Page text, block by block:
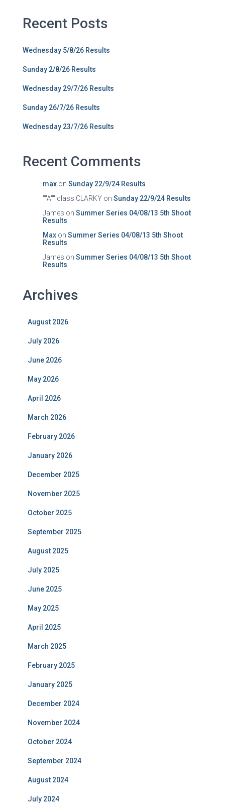
Recent Posts
Wednesday 5/8/26 Results
Sunday 2/8/26 Results
Wednesday 29/7/26 Results
Sunday 26/7/26 Results
Wednesday 23/7/26 Results
Recent Comments
max on Sunday 22/9/24 Results
""A"" class CLARKY on Sunday 22/9/24 Results
James on Summer Series 04/08/13 5th Shoot
Results
Max on Summer Series 04/08/13 5th Shoot
Results
James on Summer Series 04/08/13 5th Shoot
Results
Archives
August 2026
July 2026
June 2026
May 2026
April 2026
March 2026
February 2026
January 2026
December 2025
November 2025
October 2025
September 2025
August 2025
July 2025
June 2025
May 2025
April 2025
March 2025
February 2025
January 2025
December 2024
November 2024
October 2024
September 2024
August 2024
July 2024